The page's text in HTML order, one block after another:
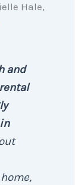
Hale,
and